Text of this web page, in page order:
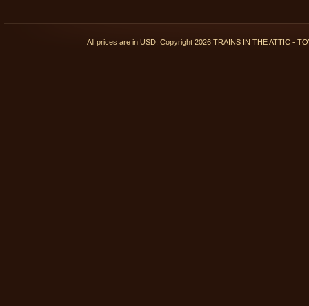
All prices are in USD. Copyright 2026 TRAINS IN THE ATTIC -